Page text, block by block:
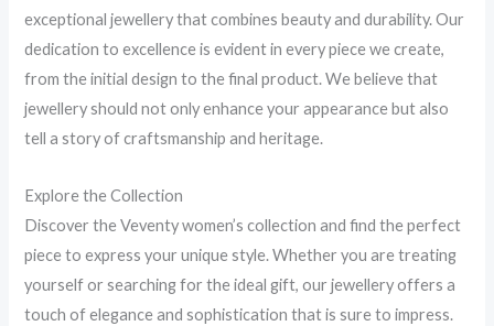
exceptional jewellery that combines beauty and durability. Our
dedication to excellence is evident in every piece we create,
from the initial design to the final product. We believe that
jewellery should not only enhance your appearance but also
tell a story of craftsmanship and heritage.
Explore the Collection
Discover the Veventy women’s collection and find the perfect
piece to express your unique style. Whether you are treating
yourself or searching for the ideal gift, our jewellery offers a
touch of elegance and sophistication that is sure to impress.